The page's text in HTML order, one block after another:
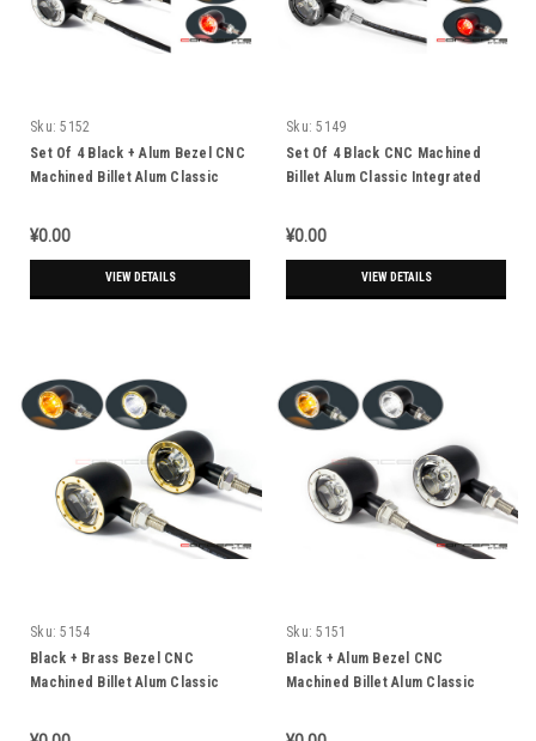
Sku: 5152
Set Of 4 Black + Alum Bezel CNC
Machined Billet Alum Classic
Signals
¥0.00
VIEW DETAILS
Sku: 5149
Set Of 4 Black CNC Machined
Billet Alum Classic Integrated
¥0.00
VIEW DETAILS
Sku: 5154
Black + Brass Bezel CNC
Machined Billet Alum Classic
Daytime Running Lights
Sku: 5151
Black + Alum Bezel CNC
Machined Billet Alum Classic
Daytime Running Lights